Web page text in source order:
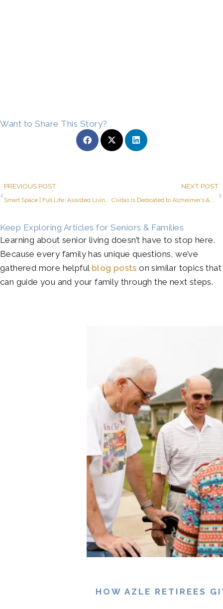
Want to Share This Story?
Prev
PREVIOUS POST NEXT POST
Keep Exploring Articles for Seniors & Families
Learning about senior living doesn’t have to stop here.
Because every family has unique questions, we’ve
gathered more helpful blog posts on similar topics that
can guide you and your family through the next steps.
HOW AZLE RETIREES